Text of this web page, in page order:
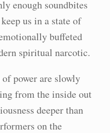
enough soundbites
us in a state of
buffeted
spiritual narcotic.
of power are slowly
from the inside out
deeper than
on the